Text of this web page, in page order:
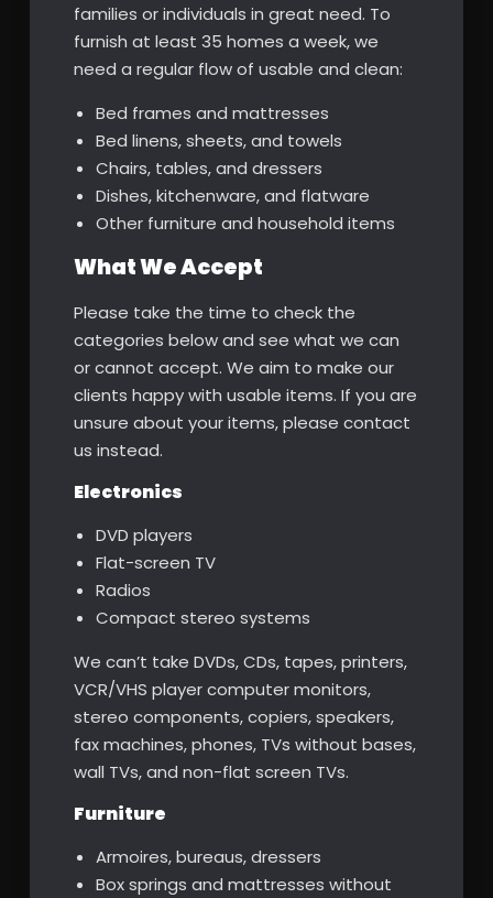
families or individuals in great need. To
furnish at least 35 homes a week, we
need a regular flow of usable and clean:
Bed frames and mattresses
Bed linens, sheets, and towels
Chairs, tables, and dressers
Dishes, kitchenware, and flatware
Other furniture and household items
What We Accept
Please take the time to check the
categories below and see what we can
or cannot accept. We aim to make our
clients happy with usable items. If you are
unsure about your items, please contact
us instead.
Electronics
DVD players
Flat-screen TV
Radios
Compact stereo systems
We can’t take DVDs, CDs, tapes, printers,
VCR/VHS player computer monitors,
stereo components, copiers, speakers,
fax machines, phones, TVs without bases,
wall TVs, and non-flat screen TVs.
Furniture
Armoires, bureaus, dressers
Box springs and mattresses without